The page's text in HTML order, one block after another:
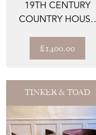
19TH CENTURY
COUNTRY HOUSE
£1400.00
TINKER & TOAD